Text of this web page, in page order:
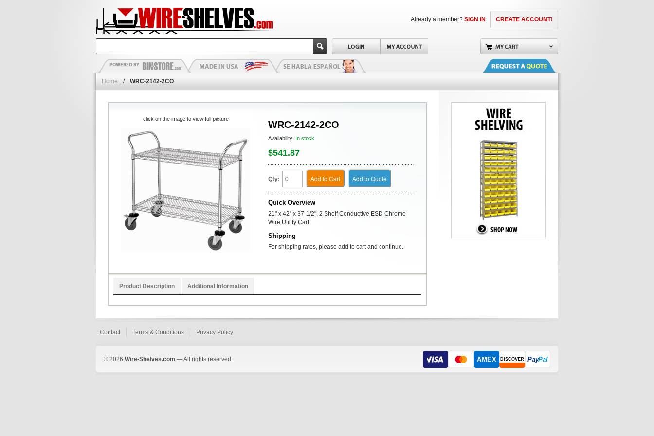
CREATE ACCOUNT!
Already a member? SIGN IN
Home / WRC-2142-2CO
WRC-2142-2CO
Availability: In stock
$541.87
Qty: Add to Cart Add to Quote
Quick Overview
21" x 42" x 37-1/2", 2 Shelf Conductive ESD Chrome
Wire Utility Cart
Shipping
For shipping rates, please add to cart and continue.
click on the image to view full picture
Product Description Additional Information
Contact Terms & Conditions Privacy Policy
© 2026 Wire-Shelves.com — All rights reserved. AMEX DISCOVER PayPal